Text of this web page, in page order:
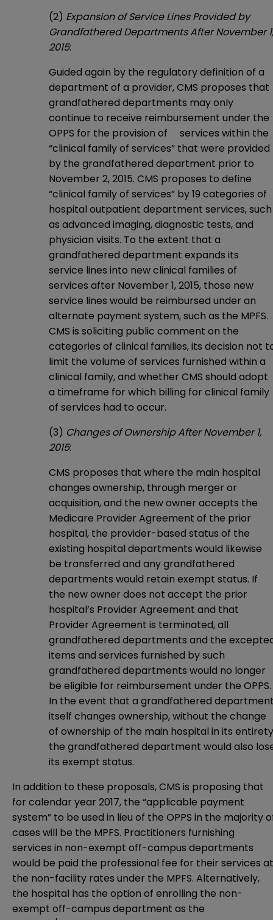
(2) Expansion of Service Lines Provided by
Grandfathered Departments After November 1,
2015:
Guided again by the regulatory definition of a
department of a provider, CMS proposes that
grandfathered departments may only
continue to receive reimbursement under the
OPPS for the provision of services within the
“clinical family of services” that were provided
by the grandfathered department prior to
November 2, 2015. CMS proposes to define
“clinical family of services” by 19 categories of
hospital outpatient department services, such
as advanced imaging, diagnostic tests, and
physician visits. To the extent that a
grandfathered department expands its
service lines into new clinical families of
services after November 1, 2015, those new
service lines would be reimbursed under an
alternate payment system, such as the MPFS.
CMS is soliciting public comment on the
categories of clinical families, its decision not
limit the volume of services furnished within a
clinical family, and whether CMS should adopt
a timeframe for which billing for clinical family
of services had to occur.
(3) Changes of Ownership After November 1,
2015:
CMS proposes that where the main hospital
changes ownership, through merger or
acquisition, and the new owner accepts the
Medicare Provider Agreement of the prior
hospital, the provider-based status of the
existing hospital departments would likewise
be transferred and any grandfathered
departments would retain exempt status. If
the new owner does not accept the prior
hospital’s Provider Agreement and that
Provider Agreement is terminated, all
grandfathered departments and the
items and services furnished by such
grandfathered departments would no longer
be eligible for reimbursement under the OPPS.
In the event that a grandfathered
itself changes ownership, without the change
of ownership of the main hospital in its
the grandfathered department would also
its exempt status.
In addition to these proposals, CMS is proposing that
for calendar year 2017, the “applicable payment
system” to be used in lieu of the OPPS in the majority
cases will be the MPFS. Practitioners furnishing
services in non-exempt off-campus departments
would be paid the professional fee for their services at
the non-facility rates under the MPFS. Alternatively,
the hospital has the option of enrolling the non-
exempt off-campus department as the